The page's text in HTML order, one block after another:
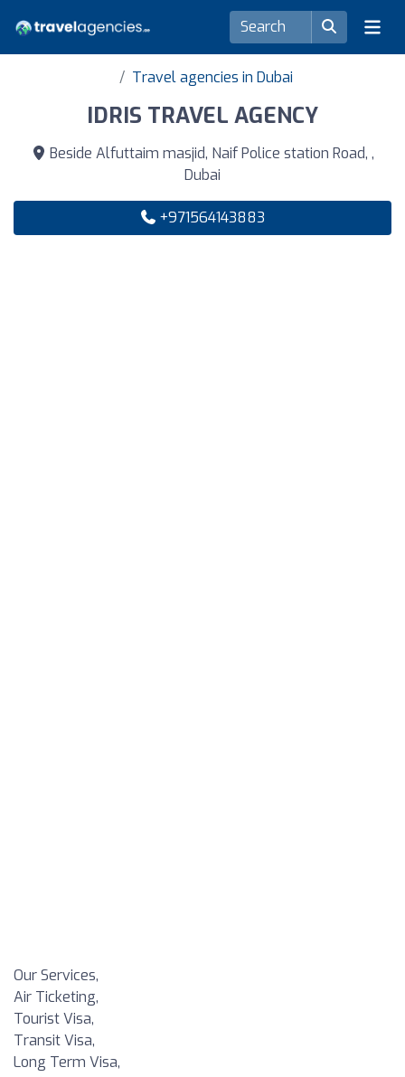
Travel agencies in Dubai
IDRIS TRAVEL AGENCY
Beside Alfuttaim masjid, Naif Police station Road, ,
Dubai
+971564143883
Our Services,
Air Ticketing,
Tourist Visa,
Transit Visa,
Long Term Visa,